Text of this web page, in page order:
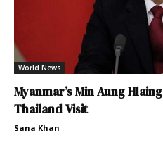
World News
Myanmar’s Min Aung
Thailand Visit
Sana Khan